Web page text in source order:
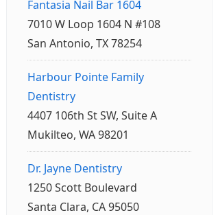
Fantasia Nail Bar 1604
7010 W Loop 1604 N #108
San Antonio, TX 78254
Harbour Pointe Family
Dentistry
4407 106th St SW, Suite A
Mukilteo, WA 98201
Dr. Jayne Dentistry
1250 Scott Boulevard
Santa Clara, CA 95050